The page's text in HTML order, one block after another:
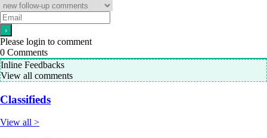
Please login to comment
0 Comments
Inline Feedbacks
View all comments
Classifieds
View all >